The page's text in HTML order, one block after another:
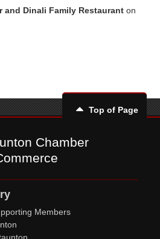
and Dinali Family Restaurant on
Top of Page
Chamber
Members